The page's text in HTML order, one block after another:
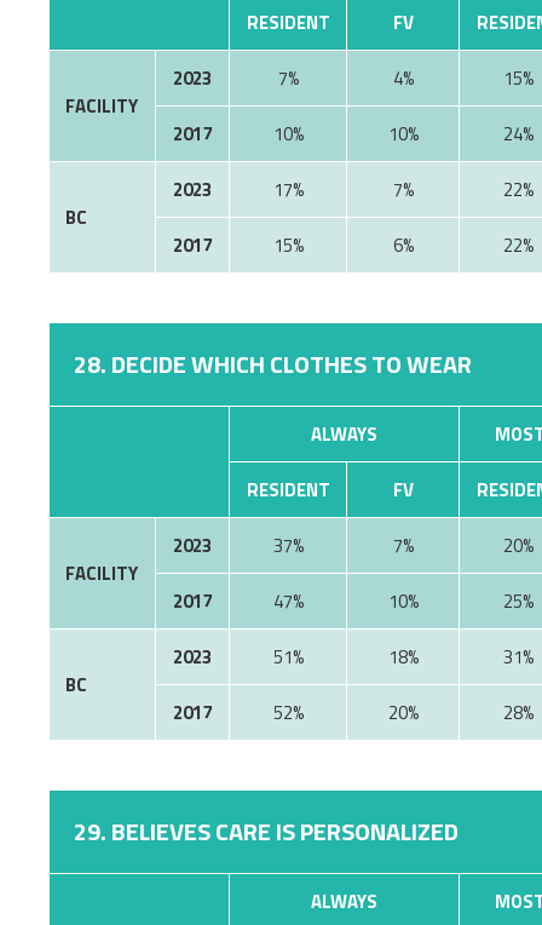
RESIDENT FV
FACILITY
2023 7% 4%
15%
2017
10% 10% 24%
BC
2023 17% 7%
22%
2017
15% 6% 22%
28. DECIDE WHICH CLOTHES TO WEAR
ALWAYS
RESIDENT
FV
FACILITY
2023 37% 7%
20%
2017
47% 10% 25%
BC
2023 51% 18%
31%
2017
52% 20% 28%
29. BELIEVES CARE IS PERSONALIZED
ALWAYS